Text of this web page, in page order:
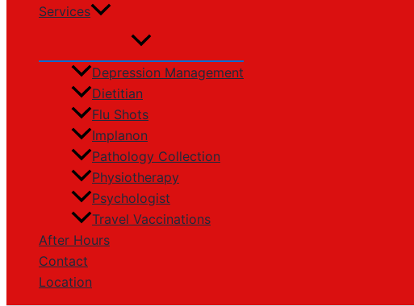
Services
Depression Management
Dietitian
Flu Shots
Implanon
Pathology Collection
Physiotherapy
Psychologist
Travel Vaccinations
After Hours
Contact
Location